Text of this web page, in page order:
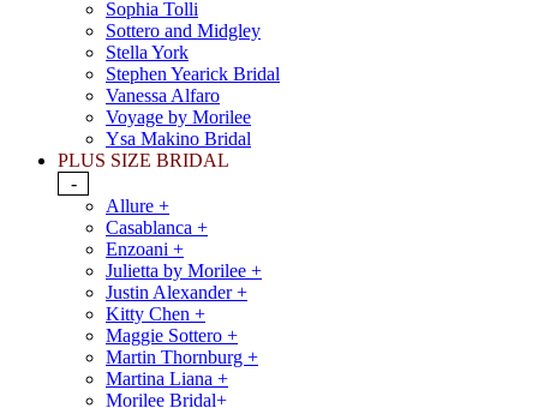
Sophia Tolli
Sottero and Midgley
Stella York
Stephen Yearick Bridal
Vanessa Alfaro
Voyage by Morilee
Ysa Makino Bridal
PLUS SIZE BRIDAL
-
Allure +
Casablanca +
Enzoani +
Julietta by Morilee +
Justin Alexander +
Kitty Chen +
Maggie Sottero +
Martin Thornburg +
Martina Liana +
Morilee Bridal+